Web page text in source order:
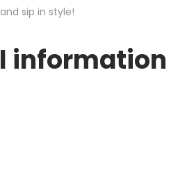
sip in style!
information